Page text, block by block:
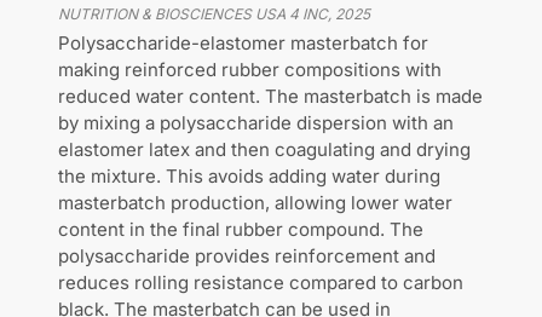
NUTRITION & BIOSCIENCES USA 4 INC, 2025
Polysaccharide-elastomer masterbatch for
making reinforced rubber compositions with
reduced water content. The masterbatch is made
by mixing a polysaccharide dispersion with an
elastomer latex and then coagulating and drying
the mixture. This avoids adding water during
masterbatch production, allowing lower water
content in the final rubber compound. The
polysaccharide provides reinforcement and
reduces rolling resistance compared to carbon
black. The masterbatch can be used in